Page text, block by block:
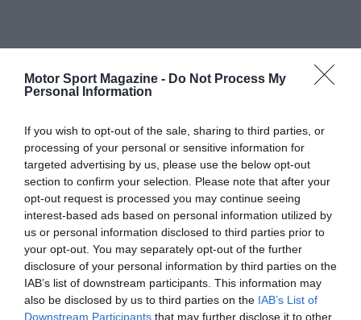
Motor Sport Magazine - Do Not Process My
Personal Information
If you wish to opt-out of the sale, sharing to third parties, or
processing of your personal or sensitive information for
targeted advertising by us, please use the below opt-out
section to confirm your selection. Please note that after your
opt-out request is processed you may continue seeing
interest-based ads based on personal information utilized by
us or personal information disclosed to third parties prior to
your opt-out. You may separately opt-out of the further
disclosure of your personal information by third parties on the
IAB’s list of downstream participants. This information may
also be disclosed by us to third parties on the IAB’s List of
Downstream Participants that may further disclose it to other